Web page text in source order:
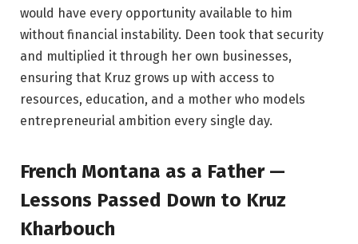
would have every opportunity available to him
without financial instability. Deen took that security
and multiplied it through her own businesses,
ensuring that Kruz grows up with access to
resources, education, and a mother who models
entrepreneurial ambition every single day.
French Montana as a Father —
Lessons Passed Down to Kruz
Kharbouch